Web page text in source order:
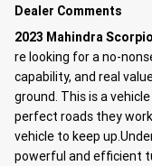
Dealer Comments
2023 Mahindra
re looking for a no-
capability, and real
ground. This is a
perfect roads they
vehicle to keep
powerful and efficient